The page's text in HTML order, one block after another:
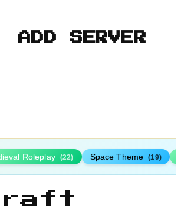
ADD SERVER
Roleplay (22) Space Theme (19)